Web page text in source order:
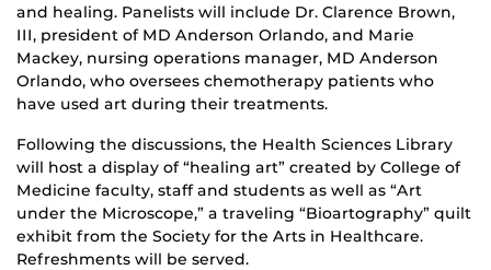
and healing. Panelists will include Dr. Clarence Brown,
III, president of MD Anderson Orlando, and Marie
Mackey, nursing operations manager, MD Anderson
Orlando, who oversees chemotherapy patients who
have used art during their treatments.
Following the discussions, the Health Sciences Library
will host a display of “healing art” created by College of
Medicine faculty, staff and students as well as “Art
under the Microscope,” a traveling “Bioartography” quilt
exhibit from the Society for the Arts in Healthcare.
Refreshments will be served.